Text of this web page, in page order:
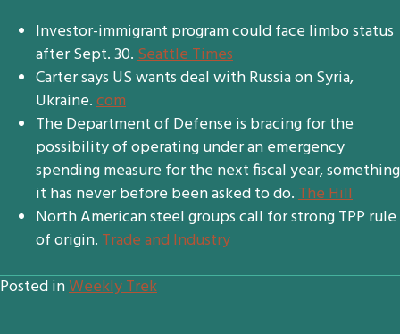
Investor-immigrant program could face limbo status
after Sept. 30.Seattle Times
Carter says US wants deal with Russia on Syria,
Ukraine.com
The Department of Defense is bracing for the
possibility of operating under an emergency
spending measure for the next fiscal year, something
it has never before been asked to do.The Hill
North American steel groups call for strong TPP rule
of origin.Trade and Industry
Posted inWeekly Trek